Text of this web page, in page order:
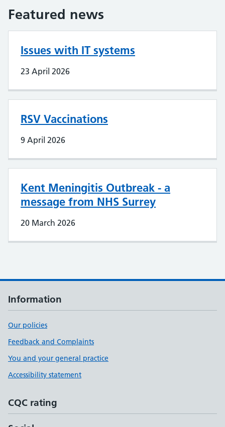
Featured news
Issues with IT systems
23 April 2026
RSV Vaccinations
9 April 2026
Kent Meningitis Outbreak - a
message from NHS Surrey
20 March 2026
Information
Our policies
Feedback and Complaints
You and your general practice
Accessibility statement
CQC rating